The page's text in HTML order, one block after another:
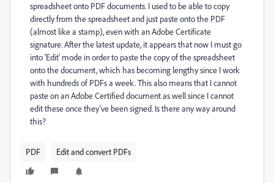
spreadsheet onto PDF documents. I used to be able to copy
directly from the spreadsheet and just paste onto the PDF
(almost like a stamp), even with an Adobe Certificate
signature. After the latest update, it appears that now I must go
into 'Edit' mode in order to paste the copy of the spreadsheet
onto the document, which has becoming lengthy since I work
with hundreds of PDFs a week. This also means that I cannot
paste on an Adobe Certified document as well since I cannot
edit these once they've been signed. Is there any way around
this?
PDF Edit and convert PDFs